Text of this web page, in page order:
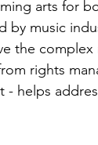
arts for
by music
the
rights
- helps